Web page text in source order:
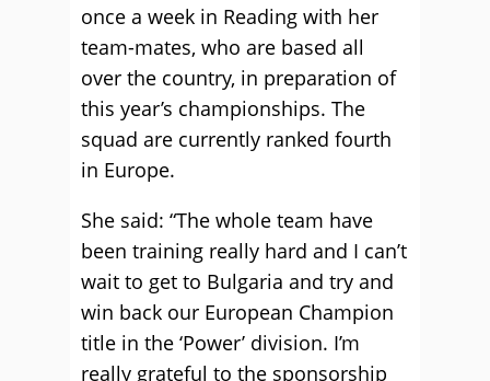
once a week in Reading with her
team-mates, who are based all
over the country, in preparation of
this year’s championships. The
squad are currently ranked fourth
in Europe.
She said: “The whole team have
been training really hard and I can’t
wait to get to Bulgaria and try and
win back our European Champion
title in the ‘Power’ division. I’m
really grateful to the sponsorship